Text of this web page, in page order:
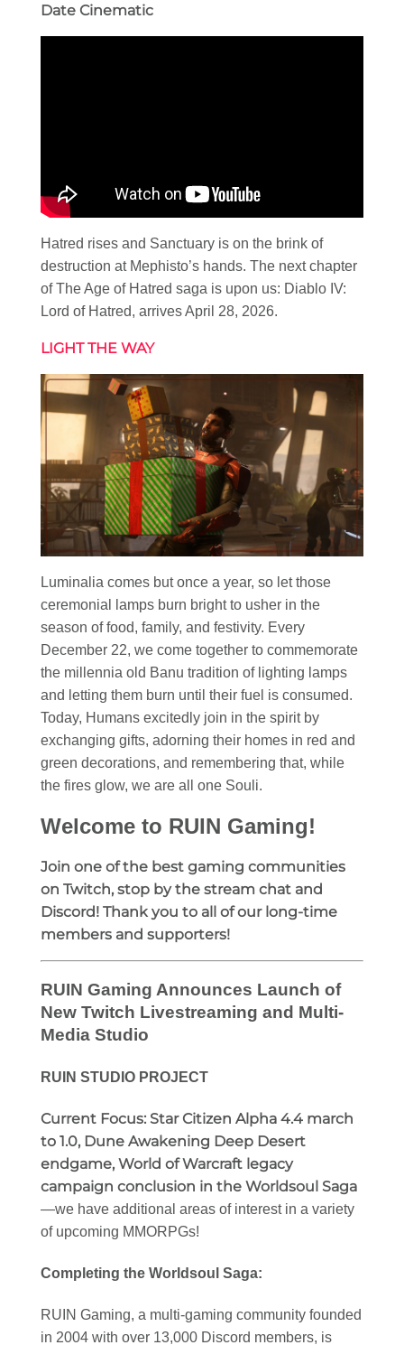
Date Cinematic
Hatred rises and Sanctuary is on the brink of
destruction at Mephisto’s hands. The next chapter
of The Age of Hatred saga is upon us: Diablo IV:
Lord of Hatred, arrives April 28, 2026.
LIGHT THE WAY
Luminalia comes but once a year, so let those
ceremonial lamps burn bright to usher in the
season of food, family, and festivity. Every
December 22, we come together to commemorate
the millennia old Banu tradition of lighting lamps
and letting them burn until their fuel is consumed.
Today, Humans excitedly join in the spirit by
exchanging gifts, adorning their homes in red and
green decorations, and remembering that, while
the fires glow, we are all one Souli.
Welcome to RUIN Gaming!
Join one of the best gaming communities
on Twitch, stop by the stream chat and
Discord! Thank you to all of our long-time
members and supporters!
RUIN Gaming Announces Launch of
New Twitch Livestreaming and Multi-
Media Studio
RUIN STUDIO PROJECT
Current Focus: Star Citizen Alpha 4.4 march
to 1.0, Dune Awakening Deep Desert
endgame, World of Warcraft legacy
campaign conclusion in the Worldsoul Saga
—we have additional areas of interest in a variety
of upcoming MMORPGs!
Completing the Worldsoul Saga:
RUIN Gaming, a multi-gaming community founded
in 2004 with over 13,000 Discord members, is